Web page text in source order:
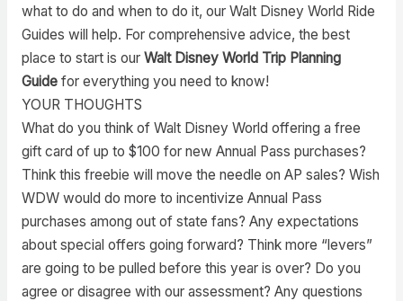
what to do and when to do it, our Walt Disney World Ride
Guides will help. For comprehensive advice, the best
place to start is our Walt Disney World Trip Planning
Guidefor everything you need to know!
YOUR THOUGHTS
What do you think of Walt Disney World offering a free
gift card of up to $100 for new Annual Pass purchases?
Think this freebie will move the needle on AP sales? Wish
WDW would do more to incentivize Annual Pass
purchases among out of state fans? Any expectations
about special offers going forward? Think more “levers”
are going to be pulled before this year is over? Do you
agree or disagree with our assessment? Any questions